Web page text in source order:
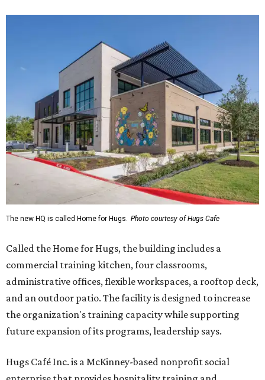
The new HQ is called Home for Hugs. Photo courtesy of Hugs Cafe
Called the Home for Hugs, the building includes a
commercial training kitchen, four classrooms,
administrative offices, flexible workspaces, a rooftop deck,
and an outdoor patio. The facility is designed to increase
the organization's training capacity while supporting
future expansion of its programs, leadership says.
Hugs Café Inc. is a McKinney-based nonprofit social